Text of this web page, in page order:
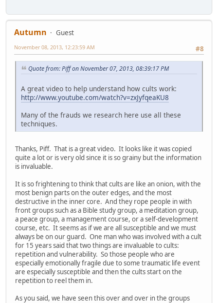
Autumn
Guest
#8
November 08, 2013, 12:23:59 AM
Quote from: Piff on November 07, 2013, 08:39:17 PM
A great video to help understand how cults work:
http://www.youtube.com/watch?v=zxJyfqeaKU8
Many of the frauds we research here use all these
techniques.
Thanks, Piff. That is a great video. It looks like it was copied
quite a lot or is very old since it is so grainy but the information
is invaluable.
It is so frightening to think that cults are like an onion, with the
most benign parts on the outer edges, and the most
destructive in the inner core. And they rope people in with
front groups such as a Bible study group, a meditation group,
a peace group, a management course, or a self-development
course, etc. It seems as if we are all susceptible and we must
always be on our guard. One man who was involved with a cult
for 15 years said that two things are invaluable to cults:
repetition and vulnerability. So those people who are
especially emotionally fragile due to some traumatic life event
are especially susceptible and then the cults start on the
repetition to reel them in.
As you said, we have seen this over and over in the groups